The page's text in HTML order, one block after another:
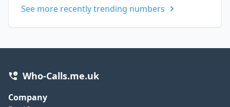
See more recently trending numbers
Who-Calls.me.uk
Company